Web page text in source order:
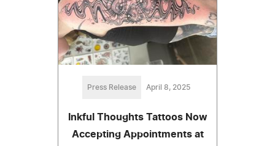
Press Release April 8, 2025
Inkful Thoughts Tattoos Now
Accepting Appointments at